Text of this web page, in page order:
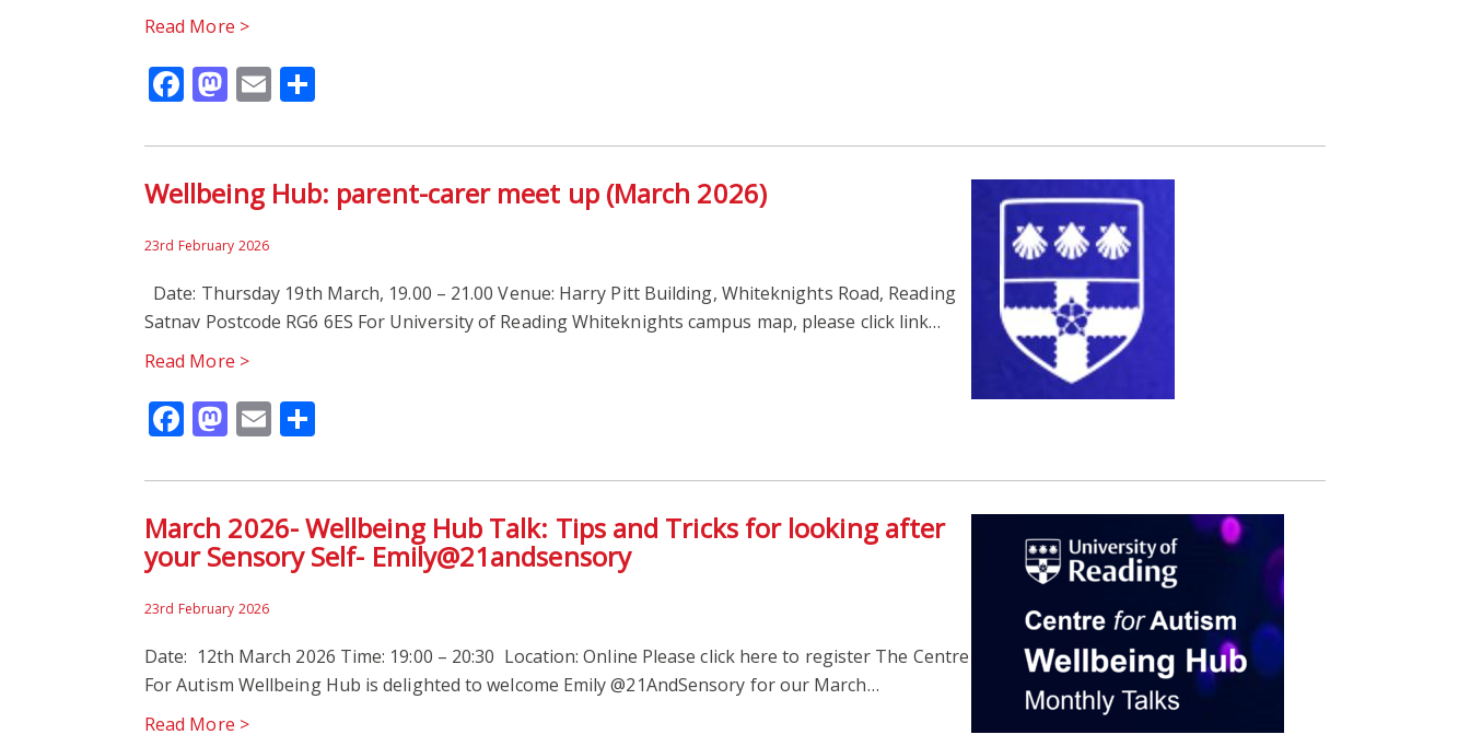
Read More >
Facebook
Mastodon
Email
Wellbeing Hub: parent-carer meet up (March 2026)
23rd February 2026
Date: Thursday 19th March, 19.00 – 21.00 Venue: Harry Pitt Building, Whiteknights Road, Reading
Satnav Postcode RG6 6ES For University of Reading Whiteknights campus map, please click link…
Read More >
Facebook
Mastodon
Email
March 2026- Wellbeing Hub Talk: Tips and Tricks for looking after
your Sensory Self- Emily@21andsensory
23rd February 2026
Date: 12th March 2026 Time: 19:00 – 20:30 Location: Online Please click here to register The Centre
For Autism Wellbeing Hub is delighted to welcome Emily @21AndSensory for our March…
Read More >